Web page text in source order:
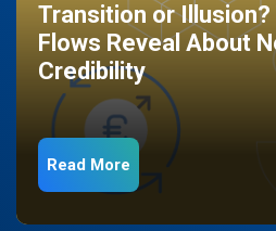
Transition or Illusion?
Flows Reveal About
Credibility
Read More